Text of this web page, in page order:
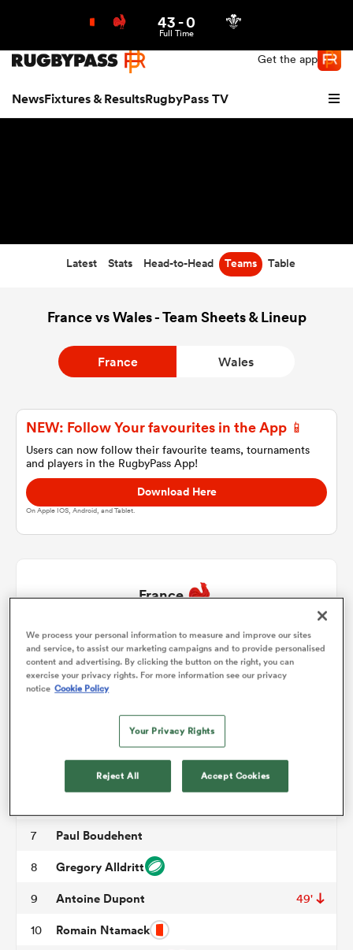
Northern | US
Get the app
NewsFixtures & ResultsRugbyPass TV
43-0
Full Time
Latest Stats Head-to-Head Teams Table
France vs Wales - Team Sheets & Lineup
France Wales
NEW: Follow Your favourites in the App 📱
Users can now follow their favourite teams, tournaments
and players in the RugbyPass App!
Download Here
On Apple IOS, Android, and Tablet.
France
1 Jean-Baptiste Gros 49'
2 Peato Mauvaka
Emmanuel Meafou
7 Paul Boudehent
8 Gregory Alldritt
9 Antoine Dupont 49'
10 Romain Ntamack
We process your personal information to measure and improve our sites
and service, to assist our marketing campaigns and to provide personalised
content and advertising. By clicking the button on the right, you can
exercise your privacy rights. For more information see our privacy
notice Cookie Policy
Your Privacy Rights
Reject All Accept Cookies